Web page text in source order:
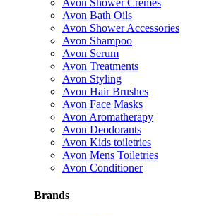
Avon Bath Oils
Avon Shower Accessories
Avon Shampoo
Avon Serum
Avon Treatments
Avon Styling
Avon Hair Brushes
Avon Face Masks
Avon Aromatherapy
Avon Deodorants
Avon Kids toiletries
Avon Mens Toiletries
Avon Conditioner
Brands